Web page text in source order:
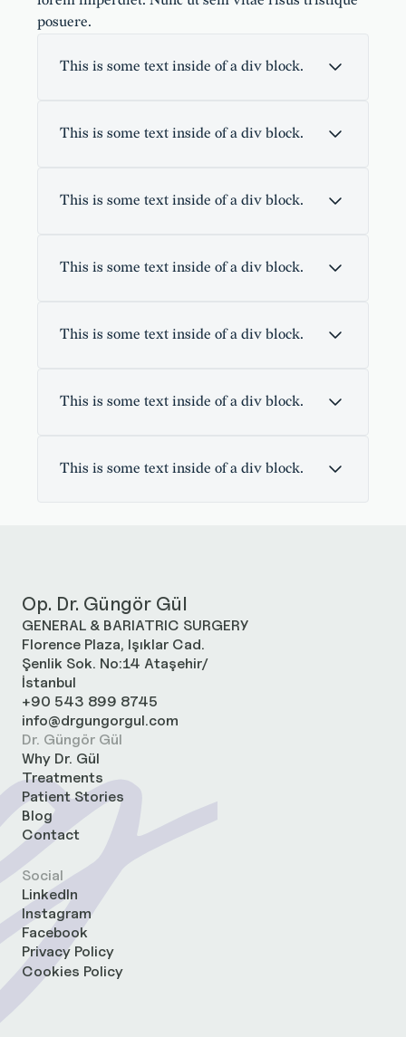
posuere.
This is some text inside of a div block.
This is some text inside of a div block.
This is some text inside of a div block.
This is some text inside of a div block.
This is some text inside of a div block.
This is some text inside of a div block.
This is some text inside of a div block.
Op. Dr. Güngör Gül
GENERAL & BARIATRIC SURGERY
Florence Plaza, Işıklar Cad.
Şenlik Sok. No:14 Ataşehir/
İstanbul
+90 543 899 8745
info@drgungorgul.com
Dr. Güngör Gül
Why Dr. Gül
Treatments
Patient Stories
Blog
Contact
Social
LinkedIn
Instagram
Facebook
Privacy Policy
Cookies Policy